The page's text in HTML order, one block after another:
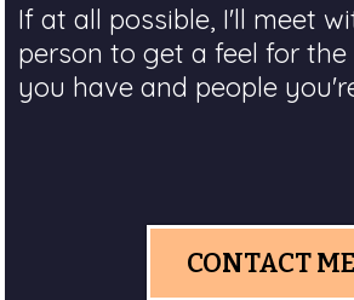
If at all possible, I'll meet
person to get a feel for
you have and people
CONTACT ME